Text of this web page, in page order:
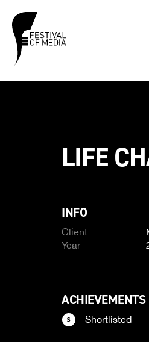
LIFE
INFO
Client
Year
ACHIEVEMENTS
Shortlisted